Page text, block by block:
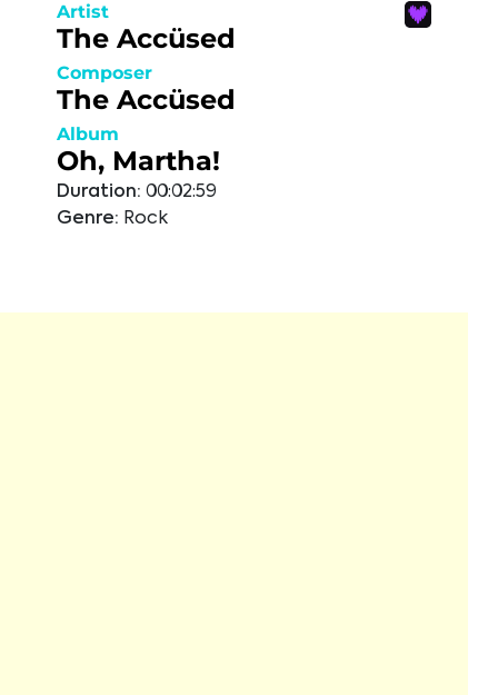
Artist
The Accüsed
Composer
The Accüsed
Album
Oh, Martha!
Duration: 00:02:59
Genre: Rock